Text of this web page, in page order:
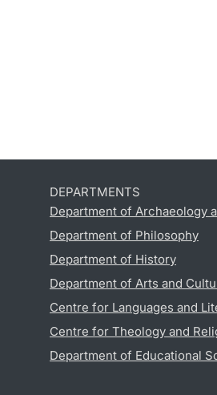
DEPARTMENTS
Department of Archaeology
Department of Philosophy
Department of History
Department of Arts and
Centre for Languages and
Centre for Theology and
Department of Educational